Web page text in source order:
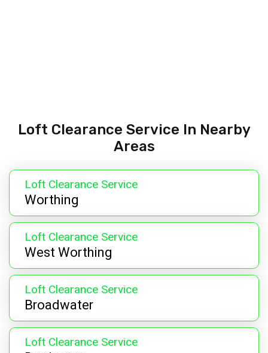
Loft Clearance Service In Nearby
Areas
Loft Clearance Service
Worthing
Loft Clearance Service
West Worthing
Loft Clearance Service
Broadwater
Loft Clearance Service